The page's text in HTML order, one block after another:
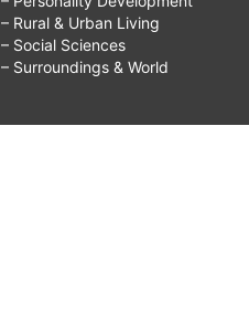
– Rural & Urban Living
– Social Sciences
– Surroundings & World